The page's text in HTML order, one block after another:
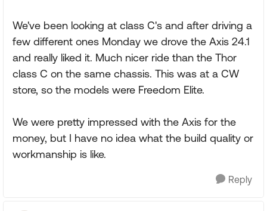
We've been looking at class C's and after driving a
few different ones Monday we drove the Axis 24.1
and really liked it. Much nicer ride than the Thor
class C on the same chassis. This was at a CW
store, so the models were Freedom Elite.
We were pretty impressed with the Axis for the
money, but I have no idea what the build quality or
workmanship is like.
Reply